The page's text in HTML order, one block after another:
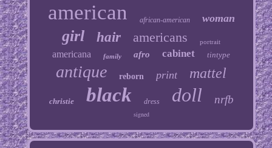
american african-american woman
girl hair americans portrait
americana family afro cabinet tintype
antique reborn print mattel
christie black dress doll nrfb
signed